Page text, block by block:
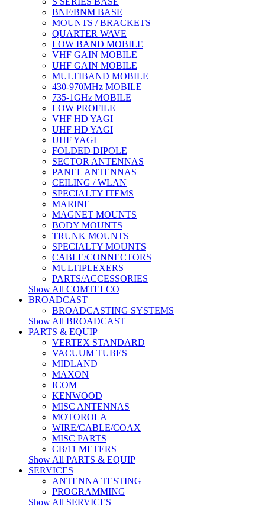
BNF/BNM BASE
MOUNTS / BRACKETS
QUARTER WAVE
LOW BAND MOBILE
VHF GAIN MOBILE
UHF GAIN MOBILE
MULTIBAND MOBILE
430-970MHz MOBILE
735-1GHz MOBILE
LOW PROFILE
VHF HD YAGI
UHF HD YAGI
UHF YAGI
FOLDED DIPOLE
SECTOR ANTENNAS
PANEL ANTENNAS
CEILING / WLAN
SPECIALTY ITEMS
MARINE
MAGNET MOUNTS
BODY MOUNTS
TRUNK MOUNTS
SPECIALTY MOUNTS
CABLE/CONNECTORS
MULTIPLEXERS
PARTS/ACCESSORIES
Show All COMTELCO
BROADCAST
BROADCASTING SYSTEMS
Show All BROADCAST
PARTS & EQUIP
VERTEX STANDARD
VACUUM TUBES
MIDLAND
MAXON
ICOM
KENWOOD
MISC ANTENNAS
MOTOROLA
WIRE/CABLE/COAX
MISC PARTS
CB/11 METERS
Show All PARTS & EQUIP
SERVICES
ANTENNA TESTING
PROGRAMMING
Show All SERVICES